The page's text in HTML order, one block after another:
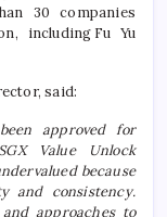
30 companies
including Fu Yu
said:
approved for
Value Unlock
because
and consistency.
approaches to